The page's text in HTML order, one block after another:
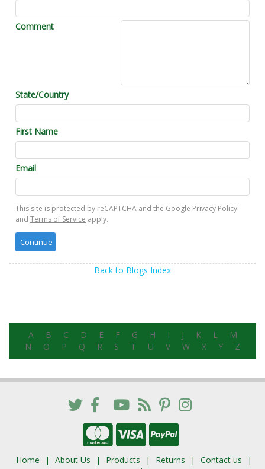
Comment
State/Country
First Name
Email
This site is protected by reCAPTCHA and the Google Privacy Policy
and Terms of Service apply.
Back to Blogs Index
A B C D E F G H I J K L
M
N
O P Q R S T U V W X Y Z
Home About Us Products Returns
Contact us